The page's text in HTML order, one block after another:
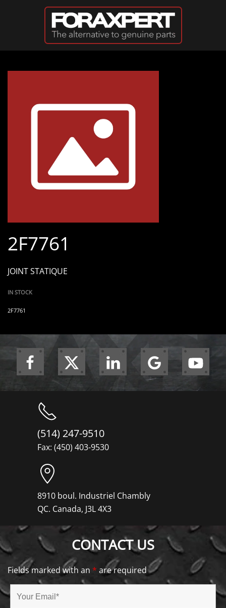
Skip to main content
2F7761
JOINT STATIQUE
IN STOCK
2F7761
(514) 247-9510
Fax: (450) 403-9530
8910 boul. Industriel Chambly
QC. Canada, J3L 4X3
CONTACT US
Fields marked with an * are required